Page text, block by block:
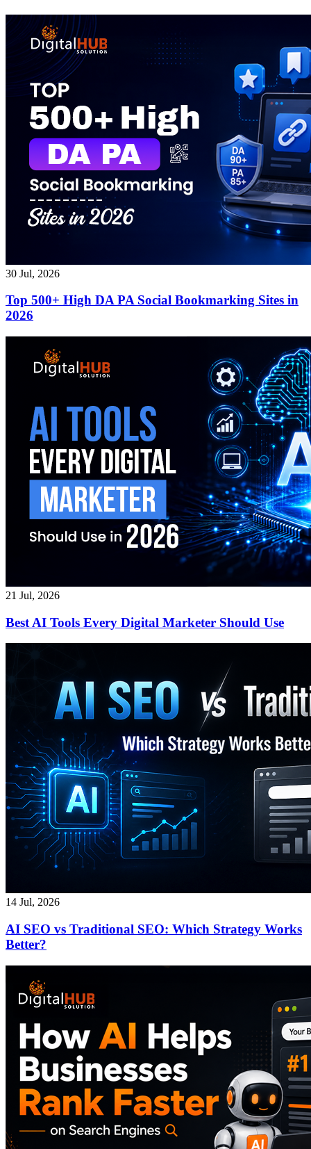
30 Jul, 2026
Top 500+ High DA PA Social Bookmarking Sites in
2026
21 Jul, 2026
Best AI Tools Every Digital Marketer Should Use
14 Jul, 2026
AI SEO vs Traditional SEO: Which Strategy Works
Better?